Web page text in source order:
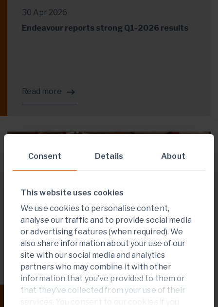
Consent Details About
This website uses cookies
We use cookies to personalise content,
analyse our traffic and to provide social media
or advertising features (when required). We
also share information about your use of our
site with our social media and analytics
partners who may combine it with other
information that you’ve provided to them or
that they’ve collected from your use of their
services. You consent to our cookies if you
30 Apr 2026
Endeavour reports strong Q1-2026 results
Read more
23 Apr 2026